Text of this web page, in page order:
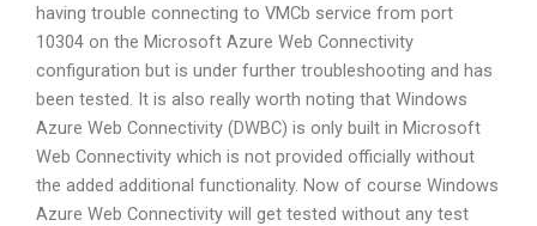
having trouble connecting to VMCb service from port
10304 on the Microsoft Azure Web Connectivity
configuration but is under further troubleshooting and has
been tested. It is also really worth noting that Windows
Azure Web Connectivity (DWBC) is only built in Microsoft
Web Connectivity which is not provided officially without
the added additional functionality. Now of course Windows
Azure Web Connectivity will get tested without any test